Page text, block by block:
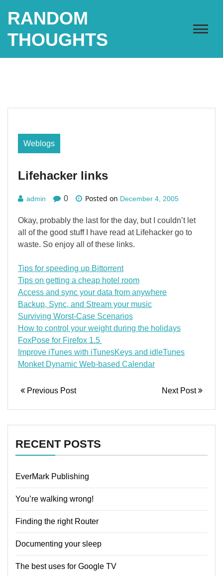
RANDOM
THOUGHTS
Weblogs
Lifehacker links
admin 0 Posted on December 4, 2005
Okay, probably the last for the day, but I couldn’t let
all of the good stuff I have read at Lifehacker go to
waste. So enjoy all of these links.
Tips for speeding up Bittorrent
Tips on getting a cheap hotel room
Access and sync your data from anywhere
Backup, Sync, and Stream your music
Surviving Worst-Case Scenarios
How to control your weight during the holidays
FoxPose for Firefox 1.5
Improve iTunes with iTunesKeys and idleTunes
Monket Dynamic Web-based Calendar
Previous Post Next Post
RECENT POSTS
EverMark Publishing
You’re walking wrong!
Finding the right Router
Documenting your sleep
The best uses for Google TV